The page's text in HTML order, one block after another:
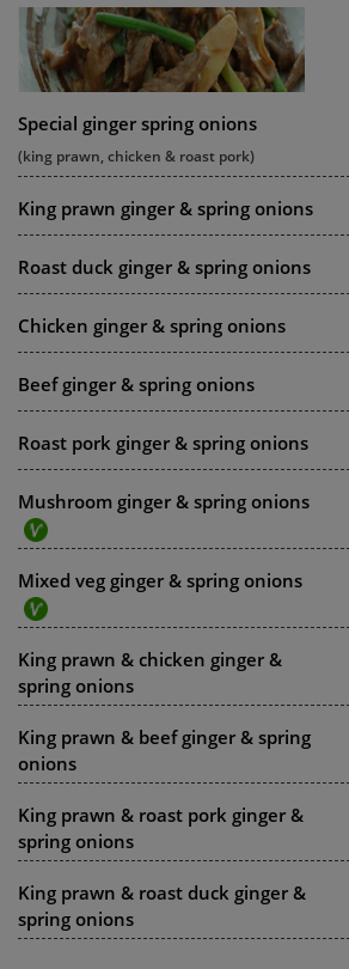
Special ginger spring onions
(king prawn, chicken & roast pork)
King prawn ginger & spring onions
Roast duck ginger & spring onions
Chicken ginger & spring onions
Beef ginger & spring onions
Roast pork ginger & spring onions
Mushroom ginger & spring onions
Mixed veg ginger & spring onions
King prawn & chicken ginger &
spring onions
King prawn & beef ginger & spring
onions
King prawn & roast pork ginger &
spring onions
King prawn & roast duck ginger &
spring onions